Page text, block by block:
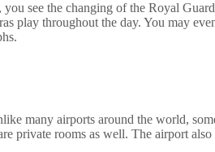
see the changing of the Royal
play throughout the day. You may
many airports around the world,
private rooms as well. The airport